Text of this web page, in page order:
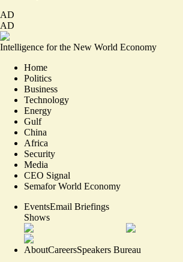
AD
AD
Intelligence for the New World Economy
Home
Politics
Business
Technology
Energy
Gulf
China
Africa
Security
Media
CEO Signal
Semafor World Economy
EventsEmail Briefings
Shows
AboutCareersSpeakers Bureau